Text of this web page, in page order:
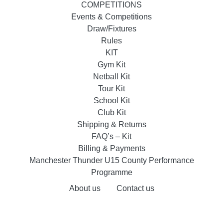
COMPETITIONS
Events & Competitions
Draw/Fixtures
Rules
KIT
Gym Kit
Netball Kit
Tour Kit
School Kit
Club Kit
Shipping & Returns
FAQ’s – Kit
Billing & Payments
Manchester Thunder U15 County Performance
Programme
About us
Contact us